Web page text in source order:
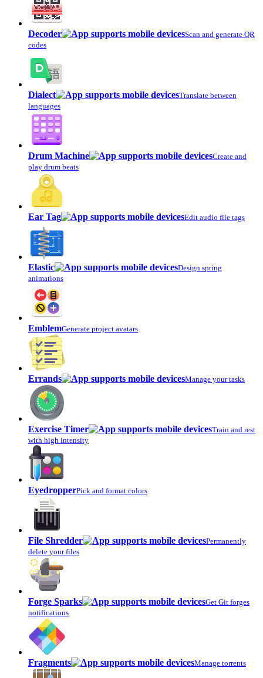
Decoder
Scan and generate QR
codes
Dialect
Translate between
languages
Drum Machine
Create and
play drum beats
Ear Tag Edit audio file tags
Elastic
Design spring
animations
EmblemGenerate project avatars
Errands Manage your tasks
Exercise Timer
Train and rest
with high intensity
EyedropperPick and format colors
File Shredder
Permanently
delete your files
Forge Sparks
Get Git forges
notifications
Fragments Manage torrents